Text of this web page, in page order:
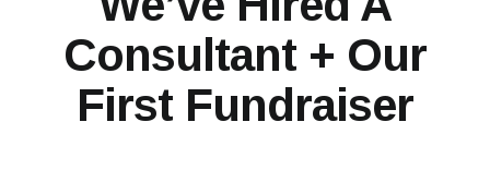
Consultant + Our
First Fundraiser